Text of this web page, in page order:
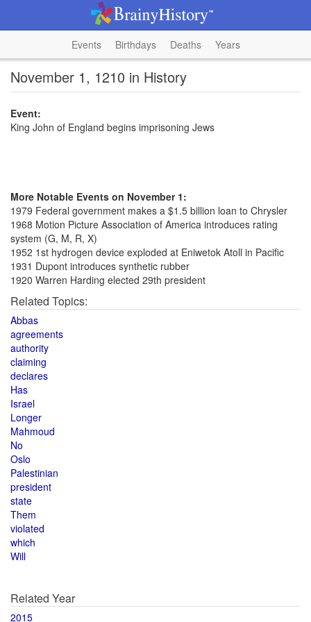
Events Birthdays Deaths Years
November 1, 1210 in History
Event:
King John of England begins imprisoning Jews
More Notable Events on November 1:
1979 Federal government makes a $1.5 billion loan to Chrysler
1968 Motion Picture Association of America introduces rating
system (G, M, R, X)
1952 1st hydrogen device exploded at Eniwetok Atoll in Pacific
1931 Dupont introduces synthetic rubber
1920 Warren Harding elected 29th president
Related Topics:
Abbas
agreements
authority
claiming
declares
Has
Israel
Longer
Mahmoud
No
Oslo
Palestinian
president
state
Them
violated
which
Will
Related Year
2015